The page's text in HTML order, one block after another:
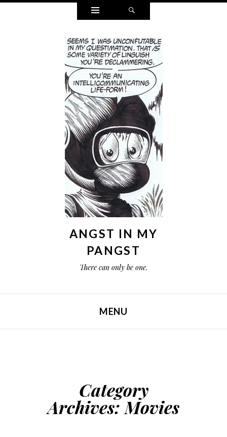
Widgets
ANGST IN MY
PANGST
There can only be one.
MENU
Category
Archives:Movies